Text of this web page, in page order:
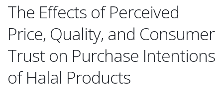
The Effects of Perceived
Price, Quality, and Consumer
Trust on Purchase Intentions
of Halal Products